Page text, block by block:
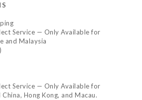
Service — Only Available for
and Malaysia
Service — Only Available for
Hong Kong, and Macau.